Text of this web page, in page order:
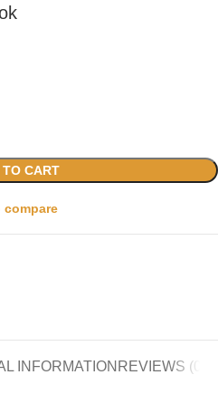
CART
compare
INFORMATION REVIEWS (0)